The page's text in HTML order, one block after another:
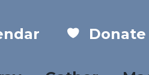
Donate